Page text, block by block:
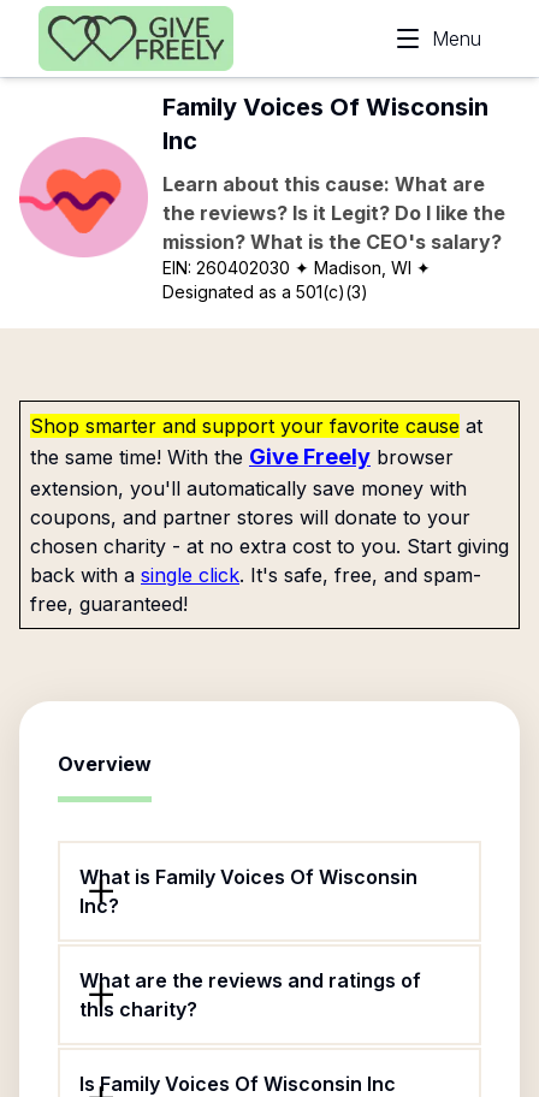
Skip to main content
Menu
Family Voices Of Wisconsin
Inc
Learn about this cause: What are
the reviews? Is it Legit? Do I like the
mission? What is the CEO's salary?
EIN:260402030 ✦ Madison, WI ✦
Designated as a 501(c)(3)
Shop smarter and support your favorite cause at
the same time! With the Give Freely browser
extension, you'll automatically save money with
coupons, and partner stores will donate to your
chosen charity - at no extra cost to you. Start giving
back with a single click. It's safe, free, and spam-
free, guaranteed!
Overview
What is Family Voices Of Wisconsin
Inc?
What are the reviews and ratings of
this charity?
Is Family Voices Of Wisconsin Inc